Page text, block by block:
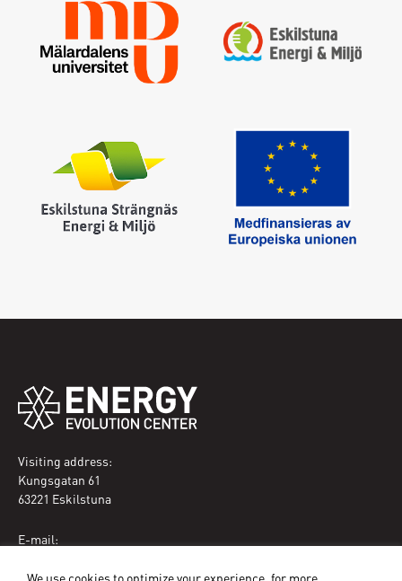
Visiting address:
Kungsgatan 61
63221 Eskilstuna
E-mail:
We use cookies to optimize your experience, for more